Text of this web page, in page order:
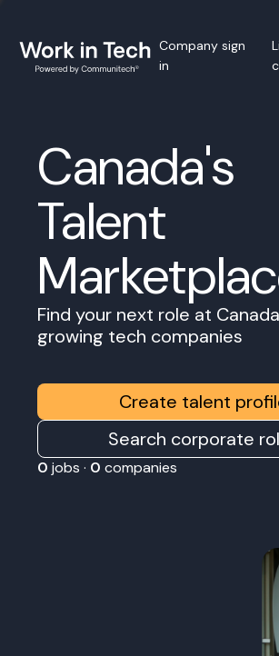
Company sign
in
Canada's
Talent
Find your next role at
growing tech companies
Create talent
Search corporate
0 jobs · 0 companies